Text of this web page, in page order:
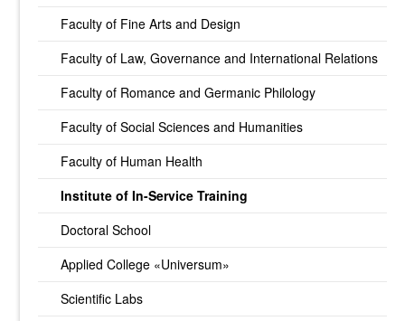
Faculty of Fine Arts and Design
Faculty of Law, Governance and International Relations
Faculty of Romance and Germanic Philology
Faculty of Social Sciences and Humanities
Faculty of Human Health
Institute of In-Service Training
Doctoral School
Applied College «Universum»
Scientific Labs